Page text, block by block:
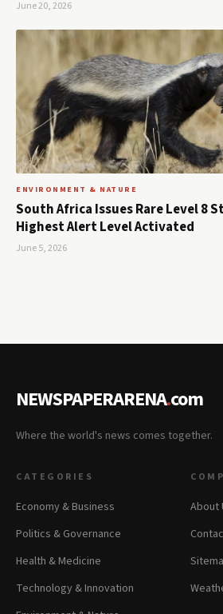
June 20, 2026
ENVIRONMENT & NATURE
South Africa Issues Rare Level 8
Highest Alert Level Activated
June 5, 2026
NEWSPAPERARENA.com
Where the world's news comes together.
CATEGORIES
Economy & Business
Politics & Governance
Health & Medicine
Technology & Innovation
About